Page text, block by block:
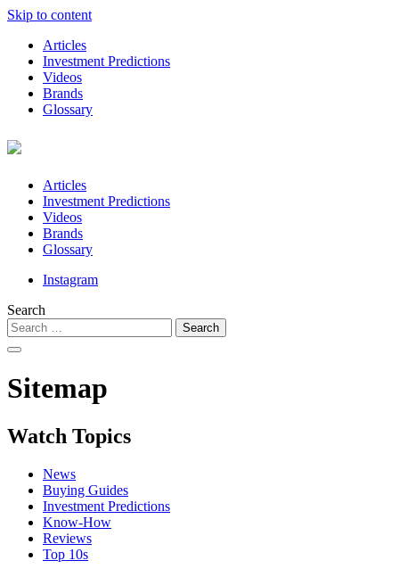
Skip to content
Articles
Investment Predictions
Videos
Brands
Glossary
Articles
Investment Predictions
Videos
Brands
Glossary
Instagram
Search
Sitemap
Watch Topics
News
Buying Guides
Investment Predictions
Know-How
Reviews
Top 10s